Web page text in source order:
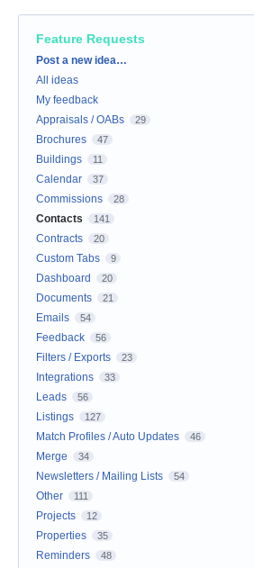
Feature Requests
Categories
Post a new idea…
All ideas
My feedback
Appraisals / OABs
29
Brochures 47
Buildings 11
Calendar 37
Commissions 28
Contacts 141
Contracts 20
Custom Tabs 9
Dashboard 20
Documents 21
Emails 54
Feedback 56
Filters / Exports 23
Integrations 33
Leads 56
Listings 127
Match Profiles / Auto Updates 46
Merge 34
Newsletters / Mailing Lists 54
Other 111
Projects 12
Properties 35
Reminders 48